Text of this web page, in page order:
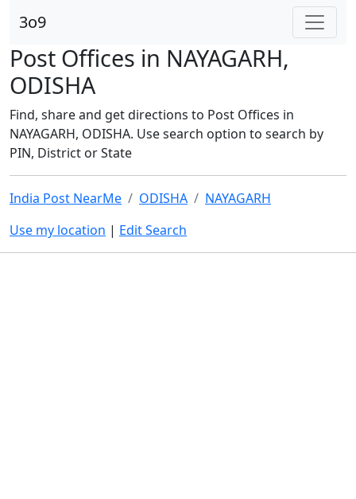
3o9
Post Offices in NAYAGARH,
ODISHA
Find, share and get directions to Post Offices in
NAYAGARH, ODISHA. Use search option to search by
PIN, District or State
India Post NearMe ODISHA
NAYAGARH
Use my location | Edit Search